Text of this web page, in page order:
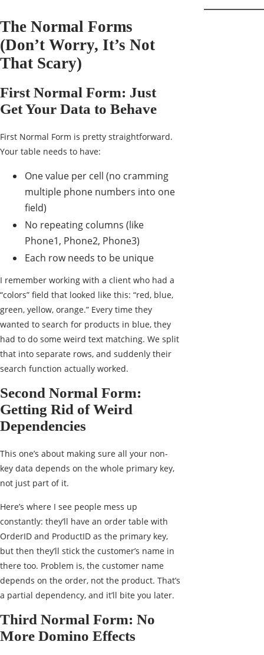
The Normal Forms
(Don’t Worry, It’s Not
That Scary)
First Normal Form: Just
Get Your Data to Behave
First Normal Form is pretty straightforward.
Your table needs to have:
One value per cell (no cramming
multiple phone numbers into one
field)
No repeating columns (like
Phone1, Phone2, Phone3)
Each row needs to be unique
I remember working with a client who had a
“colors” field that looked like this: “red, blue,
green, yellow, orange.” Every time they
wanted to search for products in blue, they
had to do some weird text matching. We split
that into separate rows, and suddenly their
search function actually worked.
Second Normal Form:
Getting Rid of Weird
Dependencies
This one’s about making sure all your non-
key data depends on the whole primary key,
not just part of it.
Here’s where I see people mess up
constantly: they’ll have an order table with
OrderID and ProductID as the primary key,
but then they’ll stick the customer’s name in
there too. Problem is, the customer name
depends on the order, not the product. That’s
a partial dependency, and it’ll bite you later.
Third Normal Form: No
More Domino Effects